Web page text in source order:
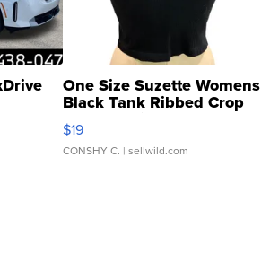
One Size Suzette Womens
Black Tank Ribbed Crop
Asymmetrical ...
$19
CONSHY C. | sellwild.com